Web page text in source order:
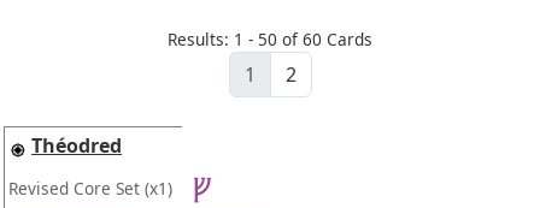
Results: 1 - 50 of 60 Cards
1 2
Théodred
Revised Core Set (x1)